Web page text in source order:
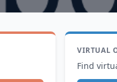
VIRTUAL
Find